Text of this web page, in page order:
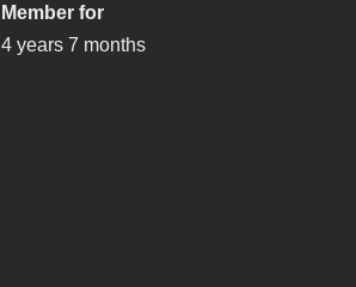
Member for
4 years 7 months